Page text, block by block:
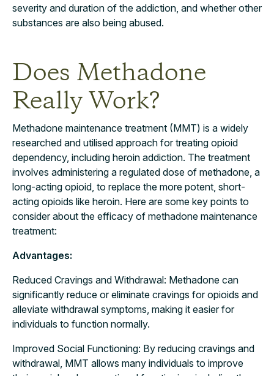
severity and duration of the addiction, and whether other
substances are also being abused.
Does Methadone
Really Work?
Methadone maintenance treatment (MMT) is a widely
researched and utilised approach for treating opioid
dependency, including heroin addiction. The treatment
involves administering a regulated dose of methadone, a
long-acting opioid, to replace the more potent, short-
acting opioids like heroin. Here are some key points to
consider about the efficacy of methadone maintenance
treatment:
Advantages:
Reduced Cravings and Withdrawal: Methadone can
significantly reduce or eliminate cravings for opioids and
alleviate withdrawal symptoms, making it easier for
individuals to function normally.
Improved Social Functioning: By reducing cravings and
withdrawal, MMT allows many individuals to improve